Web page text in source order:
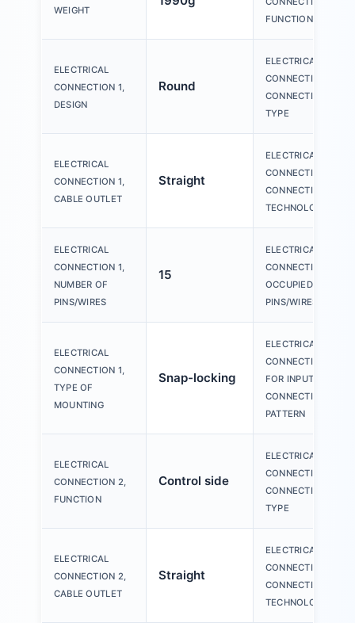
WEIGHT
FUNCTION
ELECTRICAL
CONNECTION 1,
DESIGN
Round
ELECTRICAL
CONNECTION 1,
CONNECTION
TYPE
ELECTRICAL
CONNECTION 1,
CABLE OUTLET
Straight
ELECTRICAL
CONNECTION 1,
CONNECTION
TECHNOLOGY
ELECTRICAL
CONNECTION 1,
NUMBER OF
PINS/WIRES
15
ELECTRICAL
CONNECTION 1,
OCCUPIED
PINS/WIRES
ELECTRICAL
CONNECTION 1,
TYPE OF
MOUNTING
Snap-locking
ELECTRICAL
CONNECTION
FOR INPUT 1,
CONNECTION
PATTERN
ELECTRICAL
CONNECTION 2,
FUNCTION
Control side
ELECTRICAL
CONNECTION 2,
CONNECTION
TYPE
ELECTRICAL
CONNECTION 2,
CABLE OUTLET
Straight
ELECTRICAL
CONNECTION 2,
CONNECTION
TECHNOLOGY